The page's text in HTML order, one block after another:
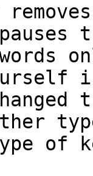
of